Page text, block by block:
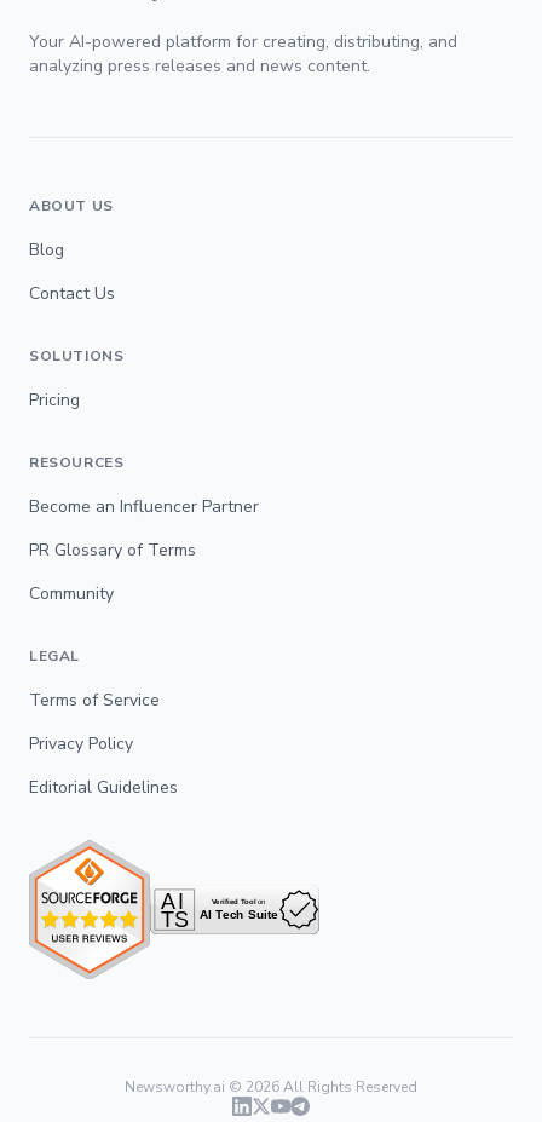
Your AI-powered platform for creating, distributing, and
analyzing press releases and news content.
ABOUT US
Blog
Contact Us
SOLUTIONS
Pricing
RESOURCES
Become an Influencer Partner
PR Glossary of Terms
Community
LEGAL
Terms of Service
Privacy Policy
Editorial Guidelines
Newsworthy.ai © 2026All Rights Reserved